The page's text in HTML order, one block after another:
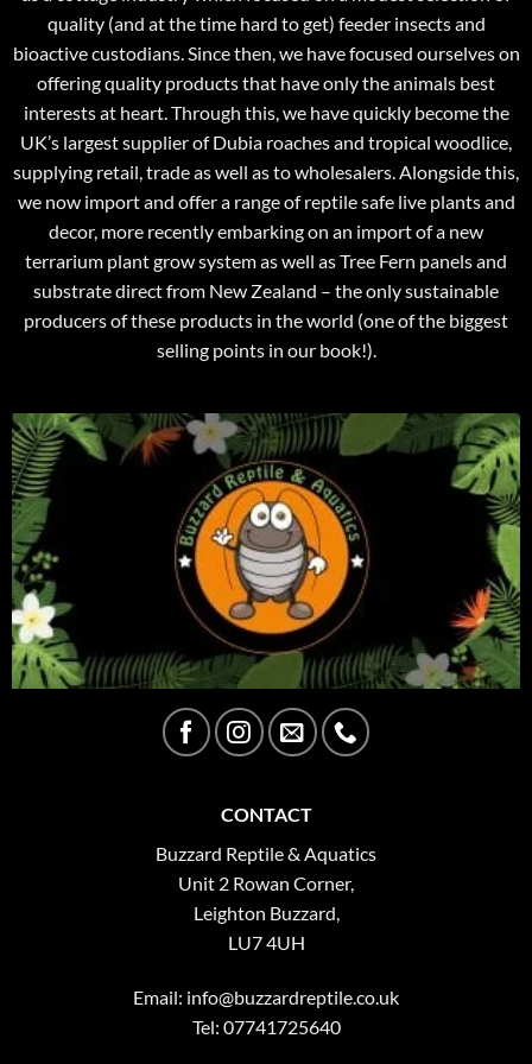
quality (and at the time hard to get) feeder insects and
bioactive custodians. Since then, we have focused ourselves on
offering quality products that have only the animals best
interests at heart. Through this, we have quickly become the
UK’s largest supplier of Dubia roaches and tropical woodlice,
supplying retail, trade as well as to wholesalers. Alongside this,
we now import and offer a range of reptile safe live plants and
decor, more recently embarking on an import of a new
terrarium plant grow system as well as Tree Fern panels and
substrate direct from New Zealand – the only sustainable
producers of these products in the world (one of the biggest
selling points in our book!).
CONTACT
Buzzard Reptile & Aquatics
Unit 2 Rowan Corner,
Leighton Buzzard,
LU7 4UH
Email: info@buzzardreptile.co.uk
Tel: 07741725640